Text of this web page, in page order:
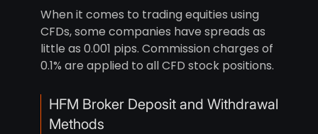
When it comes to trading equities using
CFDs, some companies have spreads as
little as 0.001 pips. Commission charges of
0.1% are applied to all CFD stock positions.
HFM Broker Deposit and Withdrawal
Methods